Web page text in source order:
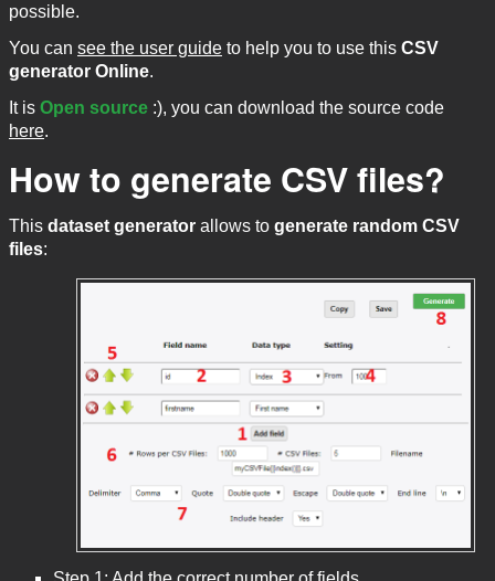
possible.
You can see the user guide to help you to use this CSV
generator Online.
It is Open source :), you can download the source code
here.
How to generate CSV files?
This dataset generator allows to generate random CSV
files: